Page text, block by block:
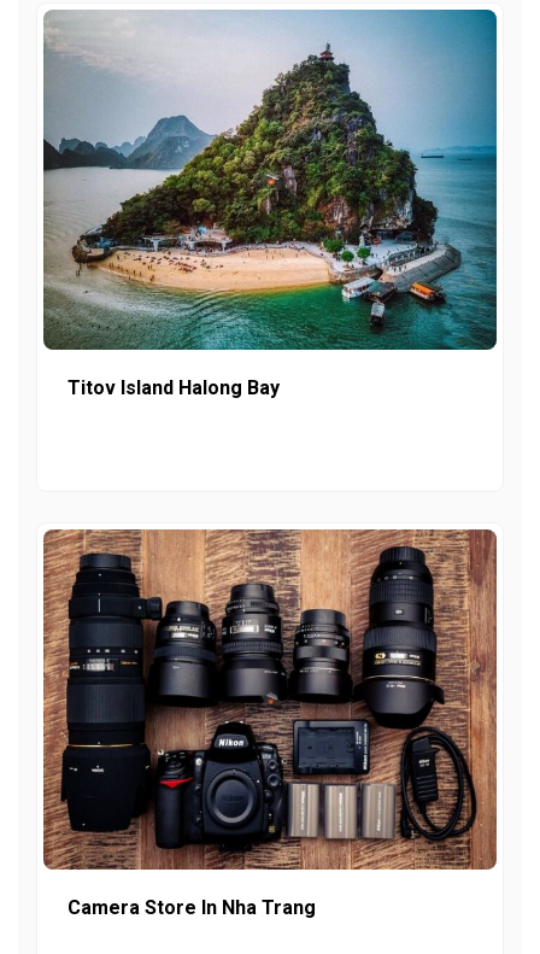
Titov Island Halong Bay
Camera Store In Nha Trang